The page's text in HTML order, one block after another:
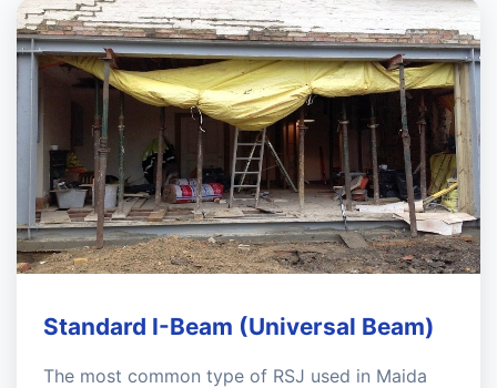
Standard I-Beam (Universal Beam)
The most common type of RSJ used in Maida